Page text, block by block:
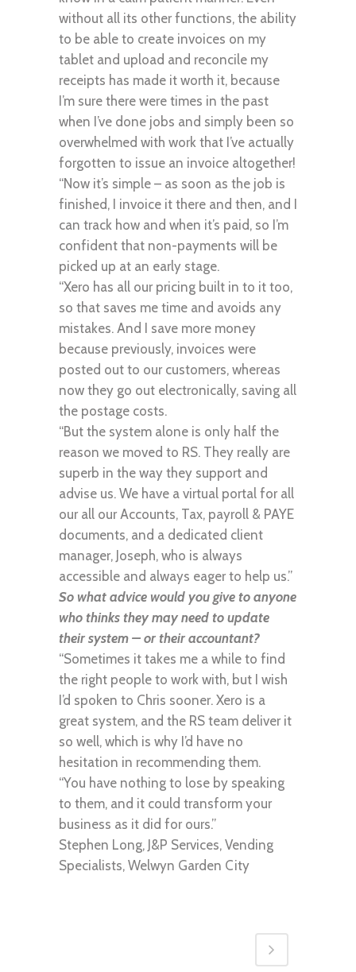
without all its other functions, the ability
to be able to create invoices on my
tablet and upload and reconcile my
receipts has made it worth it, because
I’m sure there were times in the past
when I’ve done jobs and simply been so
overwhelmed with work that I’ve actually
forgotten to issue an invoice altogether!
“Now it’s simple – as soon as the job is
finished, I invoice it there and then, and I
can track how and when it’s paid, so I’m
confident that non-payments will be
picked up at an early stage.
“Xero has all our pricing built in to it too,
so that saves me time and avoids any
mistakes. And I save more money
because previously, invoices were
posted out to our customers, whereas
now they go out electronically, saving all
the postage costs.
“But the system alone is only half the
reason we moved to RS. They really are
superb in the way they support and
advise us. We have a virtual portal for all
our all our Accounts, Tax, payroll & PAYE
documents, and a dedicated client
manager, Joseph, who is always
accessible and always eager to help us.”
So what advice would you give to anyone
who thinks they may need to update
their system – or their accountant?
“Sometimes it takes me a while to find
the right people to work with, but I wish
I’d spoken to Chris sooner. Xero is a
great system, and the RS team deliver it
so well, which is why I’d have no
hesitation in recommending them.
“You have nothing to lose by speaking
to them, and it could transform your
business as it did for ours.”
Stephen Long, J&P Services, Vending
Specialists, Welwyn Garden City